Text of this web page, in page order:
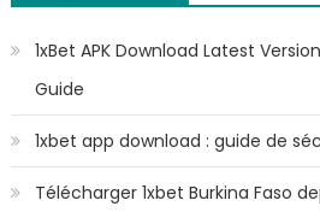
1xBet APK Download Latest
Guide
1xbet app download : guide de
Télécharger 1xbet Burkina Faso